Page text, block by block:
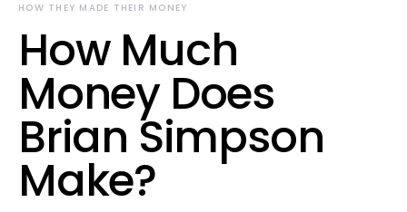
HOW THEY MADE THEIR MONEY
How Much
Money Does
Brian Simpson
Make?